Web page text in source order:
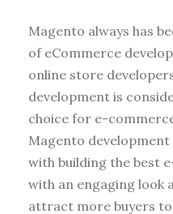
Magento always has
of eCommerce
online store
development is
choice for e-
Magento development
with building the best
with an engaging look
attract more buyers to